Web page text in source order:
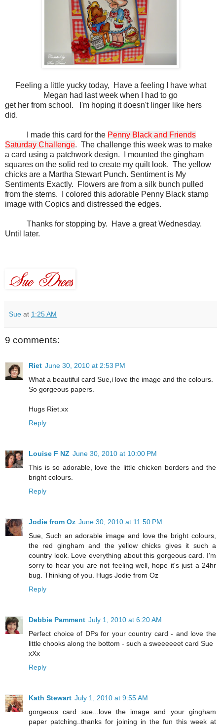
Feeling a little yucky today, Have a feeling I have what
Megan had last week when I had to go
get her from school. I'm hoping it doesn't linger like hers
did.
I made this card for the Penny Black and Friends
Saturday Challenge. The challenge this week was to make
a card using a patchwork design. I mounted the gingham
squares on the solid red to create my quilt look. The yellow
chicks are a Martha Stewart Punch. Sentiment is My
Sentiments Exactly. Flowers are from a silk bunch pulled
from the stems. I colored this adorable Penny Black stamp
image with Copics and distressed the edges.
Thanks for stopping by. Have a great Wednesday.
Until later.
Sue at 1:25 AM
9 comments:
Riet June 30, 2010 at 2:53 PM
What a beautiful card Sue,i love the image and the colours.
So gorgeous papers.
Hugs Riet.xx
Reply
Louise F NZ June 30, 2010 at 10:00 PM
This is so adorable, love the little chicken borders and the
bright colours.
Reply
Jodie from Oz June 30, 2010 at 11:50 PM
Sue, Such an adorable image and love the bright colours,
the red gingham and the yellow chicks gives it such a
country look. Love everything about this gorgeous card. I'm
sorry to hear you are not feeling well, hope it's just a 24hr
bug. Thinking of you. Hugs Jodie from Oz
Reply
Debbie Pamment July 1, 2010 at 6:20 AM
Perfect choice of DPs for your country card - and love the
little chooks along the bottom - such a sweeeeeet card Sue
xXx
Reply
Kath Stewart July 1, 2010 at 9:55 AM
gorgeous card sue...love the image and your gingham
paper patching..thanks for joining in the fun this week at